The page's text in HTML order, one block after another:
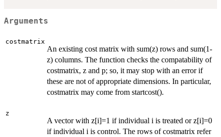
Arguments
costmatrix
An existing cost matrix with sum(z) rows and sum(1-
z) columns. The function checks the compatability of
costmatrix, z and p; so, it may stop with an error if
these are not of appropriate dimensions. In particular,
costmatrix may come from startcost().
z
A vector with z[i]=1 if individual i is treated or z[i]=0
if individual i is control. The rows of costmatrix refer